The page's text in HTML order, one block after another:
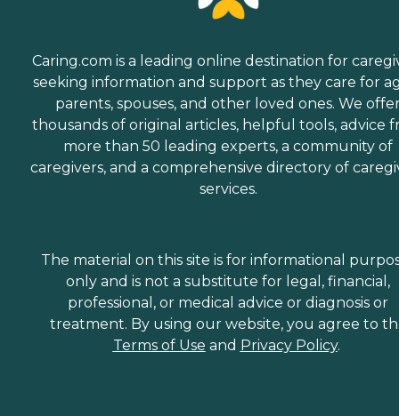
Caring.com is a leading online destination for
seeking information and support as they care for
parents, spouses, and other loved ones. We
thousands of original articles, helpful tools, advice
more than 50 leading experts, a community of
caregivers, and a comprehensive directory of
services.
The material on this site is for informational
only and is not a substitute for legal, financial,
professional, or medical advice or diagnosis or
treatment. By using our website, you agree to
Terms of Use and Privacy Policy.